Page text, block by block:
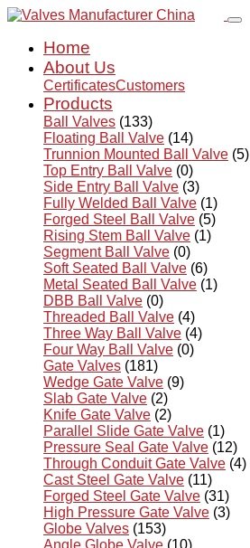
Home
About Us
CertificatesCustomers
Products
Ball Valves (133)
Floating Ball Valve (14)
Trunnion Mounted Ball Valve (5)
Top Entry Ball Valve (0)
Side Entry Ball Valve (3)
Fully Welded Ball Valve (1)
Forged Steel Ball Valve (5)
Rising Stem Ball Valve (1)
Segment Ball Valve (0)
Soft Seated Ball Valve (6)
Metal Seated Ball Valve (1)
DBB Ball Valve (0)
Threaded Ball Valve (4)
Three Way Ball Valve (4)
Four Way Ball Valve (0)
Gate Valves (181)
Wedge Gate Valve (9)
Slab Gate Valve (2)
Knife Gate Valve (2)
Parallel Slide Gate Valve (1)
Pressure Seal Gate Valve (12)
Through Conduit Gate Valve (4)
Cast Steel Gate Valve (11)
Forged Steel Gate Valve (31)
High Pressure Gate Valve (3)
Globe Valves (153)
Angle Globe Valve (10)